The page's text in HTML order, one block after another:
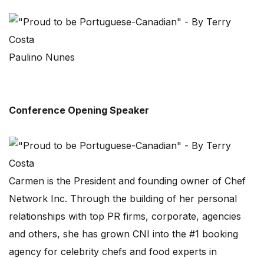
Paulino Nunes
Conference Opening Speaker
Carmen is the President and founding owner of Chef
Network Inc. Through the building of her personal
relationships with top PR firms, corporate, agencies
and others, she has grown CNI into the #1 booking
agency for celebrity chefs and food experts in